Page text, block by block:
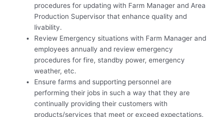
procedures for updating with Farm Manager and Area
Production Supervisor that enhance quality and
livability.
Review Emergency situations with Farm Manager and
employees annually and review emergency
procedures for fire, standby power, emergency
weather, etc.
Ensure farms and supporting personnel are
performing their jobs in such a way that they are
continually providing their customers with
products/services that meet or exceed expectations.